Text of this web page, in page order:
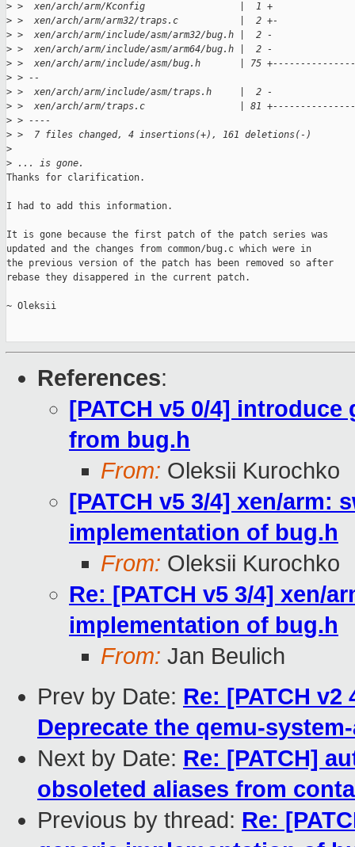
> >  xen/arch/arm/Kconfig                 |  1 +
> >  xen/arch/arm/arm32/traps.c           |  2 +-
> >  xen/arch/arm/include/asm/arm32/bug.h |  2 -
> >  xen/arch/arm/include/asm/arm64/bug.h |  2 -
> >  xen/arch/arm/include/asm/bug.h       | 75
> > --
> >  xen/arch/arm/include/asm/traps.h     |  2 -
> >  xen/arch/arm/traps.c                 | 81
> > ----
> >  7 files changed, 4 insertions(+), 161 deletions(-)
>
> ... is gone.
Thanks for clarification.
I had to add this information.
It is gone because the first patch of the patch series was
updated and the changes from common/bug.c which were in
the previous version of the patch has been removed so after
rebase they disappered in the current patch.
~ Oleksii
References:
[PATCH v5 0/4]
from bug.h
From: Oleksii Kurochko
[PATCH v5 3/4] xen/arm:
implementation of bug.h
From: Oleksii Kurochko
Re: [PATCH v5 3/4] xen/
implementation of bug.h
From: Jan Beulich
Prev by Date: Re: [PATCH
Deprecate the qemu-
Next by Date: Re: [PATCH]
obsoleted aliases from
Previous by thread: Re: